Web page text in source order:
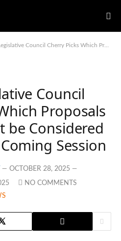
Cherry Picks Which Proposals Will and Won’t be Considered as Bills in the Coming Session
Council
Proposals
be Considered
Session
OCTOBER 28, 2025
NO COMMENTS